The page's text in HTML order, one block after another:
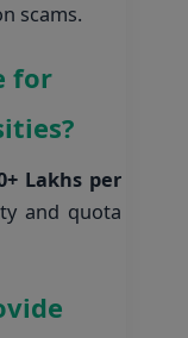
scams.
for
Lakhs per
and quota